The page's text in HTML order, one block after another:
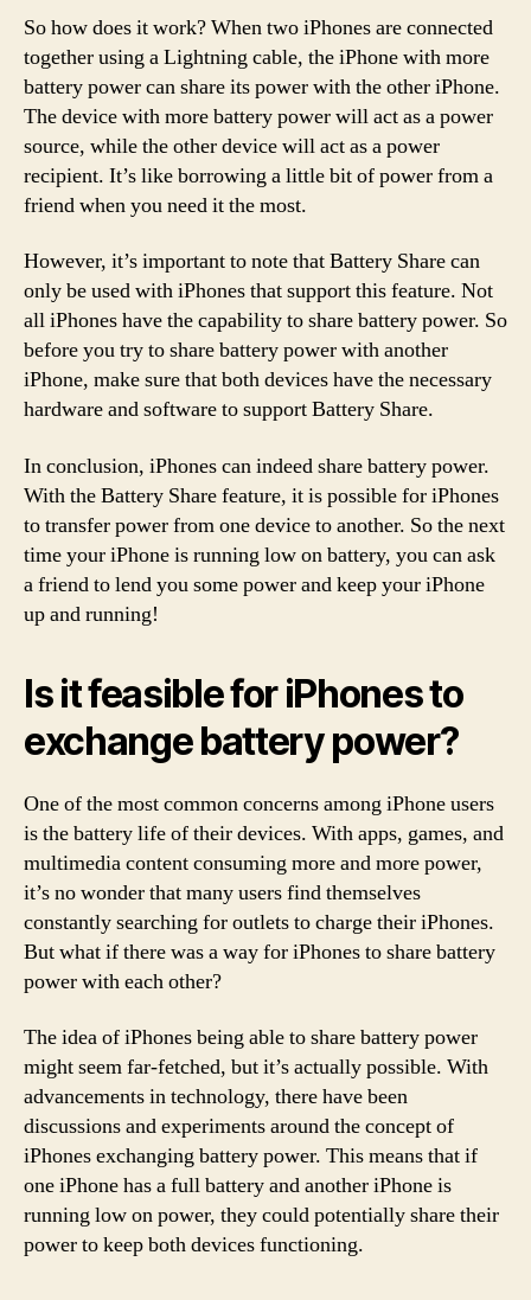
So how does it work? When two iPhones are connected
together using a Lightning cable, the iPhone with more
battery power can share its power with the other iPhone.
The device with more battery power will act as a power
source, while the other device will act as a power
recipient. It’s like borrowing a little bit of power from a
friend when you need it the most.
However, it’s important to note that Battery Share can
only be used with iPhones that support this feature. Not
all iPhones have the capability to share battery power. So
before you try to share battery power with another
iPhone, make sure that both devices have the necessary
hardware and software to support Battery Share.
In conclusion, iPhones can indeed share battery power.
With the Battery Share feature, it is possible for iPhones
to transfer power from one device to another. So the next
time your iPhone is running low on battery, you can ask
a friend to lend you some power and keep your iPhone
up and running!
Is it feasible for iPhones to
exchange battery power?
One of the most common concerns among iPhone users
is the battery life of their devices. With apps, games, and
multimedia content consuming more and more power,
it’s no wonder that many users find themselves
constantly searching for outlets to charge their iPhones.
But what if there was a way for iPhones to share battery
power with each other?
The idea of iPhones being able to share battery power
might seem far-fetched, but it’s actually possible. With
advancements in technology, there have been
discussions and experiments around the concept of
iPhones exchanging battery power. This means that if
one iPhone has a full battery and another iPhone is
running low on power, they could potentially share their
power to keep both devices functioning.